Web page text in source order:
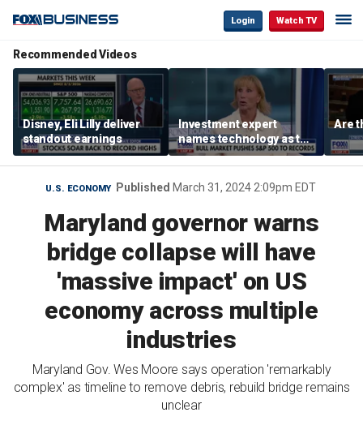
Login Watch TV
Recommended Videos
Disney, Eli Lilly deliver
standout earnings
Investment expert
names technology as the
driver of the ‘secular’
bull market
Are
U.S. ECONOMY Published March 31, 2024 2:09pm EDT
Maryland governor warns
bridge collapse will have
'massive impact' on US
economy across multiple
industries
Maryland Gov. Wes Moore says operation 'remarkably
complex' as timeline to remove debris, rebuild bridge remains
unclear